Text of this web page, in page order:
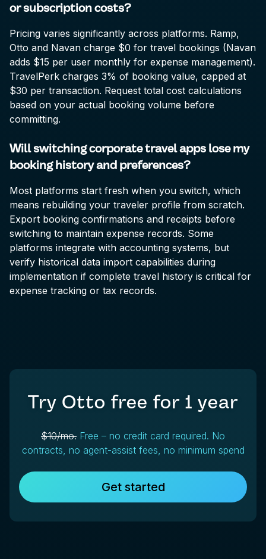
or subscription costs?
Pricing varies significantly across platforms. Ramp,
Otto and Navan charge $0 for travel bookings (Navan
adds $15 per user monthly for expense management).
TravelPerk charges 3% of booking value, capped at
$30 per transaction. Request total cost calculations
based on your actual booking volume before
committing.
Will switching corporate travel apps lose my
booking history and preferences?
Most platforms start fresh when you switch, which
means rebuilding your traveler profile from scratch.
Export booking confirmations and receipts before
switching to maintain expense records. Some
platforms integrate with accounting systems, but
verify historical data import capabilities during
implementation if complete travel history is critical for
expense tracking or tax records.
Try Otto free for 1 year
$10/mo. Free – no credit card required. No
contracts, no agent-assist fees, no minimum spend
Get started